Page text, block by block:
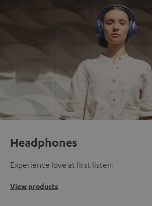
Headphones
Experience love at first listen!
View products